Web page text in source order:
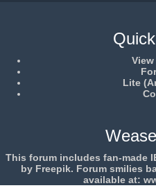
Lite
This forum includes fan-made
by Freepik. Forum smilies
available at: